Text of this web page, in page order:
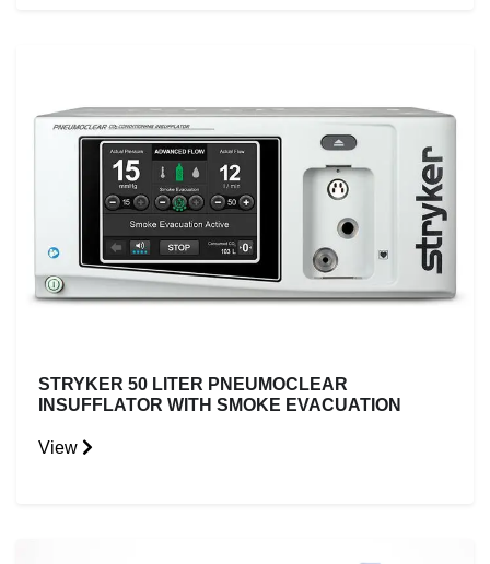
STRYKER 50 LITER PNEUMOCLEAR
INSUFFLATOR WITH SMOKE EVACUATION
View